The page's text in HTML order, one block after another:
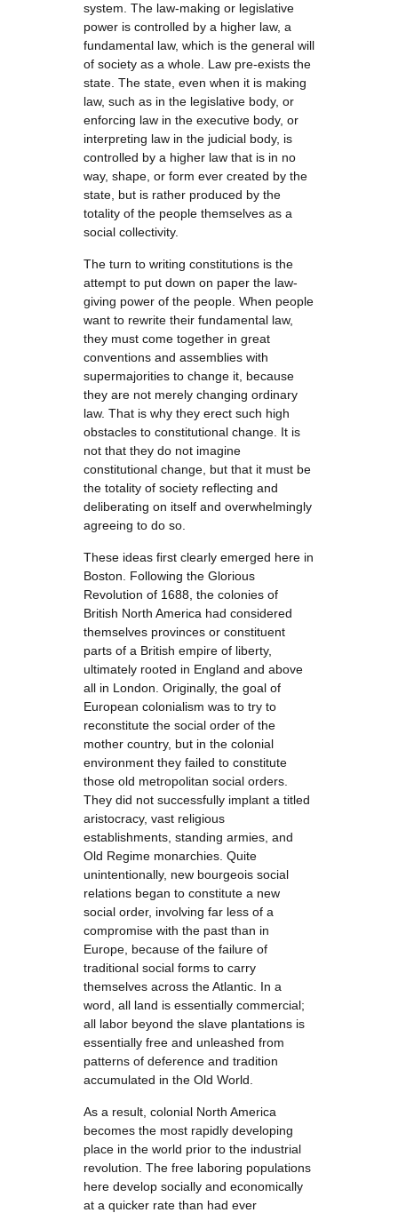
system. The law-making or legislative
power is controlled by a higher law, a
fundamental law, which is the general will
of society as a whole. Law pre-exists the
state. The state, even when it is making
law, such as in the legislative body, or
enforcing law in the executive body, or
interpreting law in the judicial body, is
controlled by a higher law that is in no
way, shape, or form ever created by the
state, but is rather produced by the
totality of the people themselves as a
social collectivity.
The turn to writing constitutions is the
attempt to put down on paper the law-
giving power of the people. When people
want to rewrite their fundamental law,
they must come together in great
conventions and assemblies with
supermajorities to change it, because
they are not merely changing ordinary
law. That is why they erect such high
obstacles to constitutional change. It is
not that they do not imagine
constitutional change, but that it must be
the totality of society reflecting and
deliberating on itself and overwhelmingly
agreeing to do so.
These ideas first clearly emerged here in
Boston. Following the Glorious
Revolution of 1688, the colonies of
British North America had considered
themselves provinces or constituent
parts of a British empire of liberty,
ultimately rooted in England and above
all in London. Originally, the goal of
European colonialism was to try to
reconstitute the social order of the
mother country, but in the colonial
environment they failed to constitute
those old metropolitan social orders.
They did not successfully implant a titled
aristocracy, vast religious
establishments, standing armies, and
Old Regime monarchies. Quite
unintentionally, new bourgeois social
relations began to constitute a new
social order, involving far less of a
compromise with the past than in
Europe, because of the failure of
traditional social forms to carry
themselves across the Atlantic. In a
word, all land is essentially commercial;
all labor beyond the slave plantations is
essentially free and unleashed from
patterns of deference and tradition
accumulated in the Old World.
As a result, colonial North America
becomes the most rapidly developing
place in the world prior to the industrial
revolution. The free laboring populations
here develop socially and economically
at a quicker rate than had ever